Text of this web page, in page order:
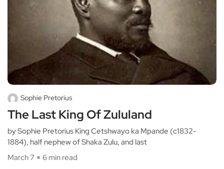
Sophie Pretorius
The Last King Of Zululand
by Sophie Pretorius King Cetshwayo ka Mpande (c1832-
1884), half nephew of Shaka Zulu, and last
March 7
6 min read